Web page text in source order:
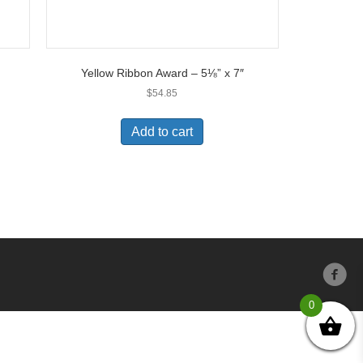
Yellow Ribbon Award – 5⅛” x 7″
$54.85
Add to cart
0